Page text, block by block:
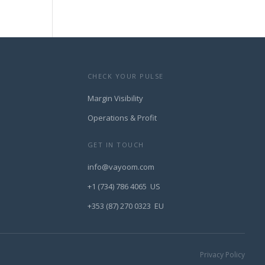
CHECK YOUR PULSE
Margin Visibility
Operations & Profit
GET IN TOUCH
info@vayoom.com
+1 (734) 786 4065 US
+353 (87) 270 0323 EU
Privacy Policy